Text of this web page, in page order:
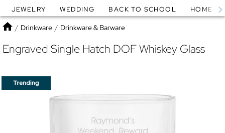
Globes Jewelry
JEWELRY WEDDING BACK TO SCHOOL HOME
Home
/ Drinkware / Drinkware & Barware
Engraved Single Hatch DOF Whiskey Glass